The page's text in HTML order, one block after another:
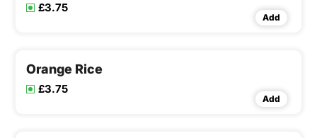
£3.75
Add
Orange Rice
£3.75
Add